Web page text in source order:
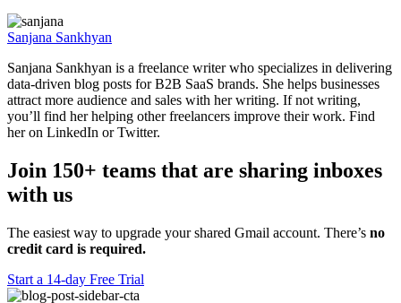
Sanjana Sankhyan
Sanjana Sankhyan is a freelance writer who specializes in delivering
data-driven blog posts for B2B SaaS brands. She helps businesses
attract more audience and sales with her writing. If not writing,
you’ll find her helping other freelancers improve their work. Find
her on LinkedIn or Twitter.
Join 150+ teams that are sharing inboxes
with us
The easiest way to upgrade your shared Gmail account. There’s no
credit card is required.
Start a 14-day Free Trial